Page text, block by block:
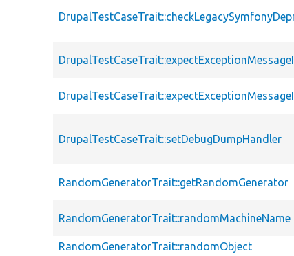
DrupalTestCaseTrait::setDebugDumpHandler
RandomGeneratorTrait::getRandomGenerator
RandomGeneratorTrait::randomMachineName
RandomGeneratorTrait::randomObject